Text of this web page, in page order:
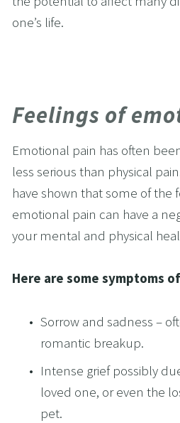
one’s life.
Feelings of
Emotional pain has often
less serious than physical
have shown that some of the
emotional pain can have a
your mental and physical
Here are some symptoms
Sorrow and sadness –
romantic breakup.
Intense grief possibly
loved one, or even the
pet.